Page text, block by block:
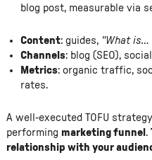
blog post, measurable via
Content: guides, "What is…
Channels: blog (SEO),
Metrics: organic traffic,
rates.
A well-executed TOFU
performing marketing funnel .
relationship with your